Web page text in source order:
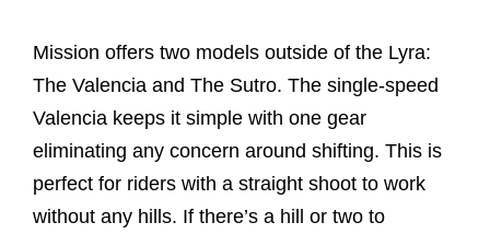
Mission offers two models outside of the Lyra:
The Valencia and The Sutro. The single-speed
Valencia keeps it simple with one gear
eliminating any concern around shifting. This is
perfect for riders with a straight shoot to work
without any hills. If there’s a hill or two to